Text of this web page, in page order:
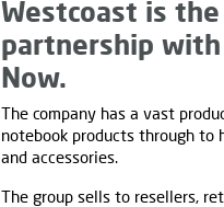
Westcoast is
partnership
Now.
The company has a vast
notebook products through to
and accessories.
The group sells to resellers,